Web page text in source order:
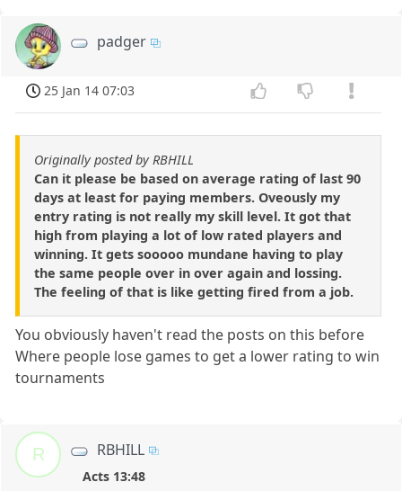
padger
25 Jan 14 07:03
Originally posted by RBHILL
Can it please be based on average rating of last 90
days at least for paying members. Oveously my
entry rating is not really my skill level. It got that
high from playing a lot of low rated players and
winning. It gets sooooo mundane having to play
the same people over in over again and lossing.
The feeling of that is like getting fired from a job.
You obviously haven't read the posts on this before
Where people lose games to get a lower rating to win
tournaments
R RBHILL
Acts 13:48